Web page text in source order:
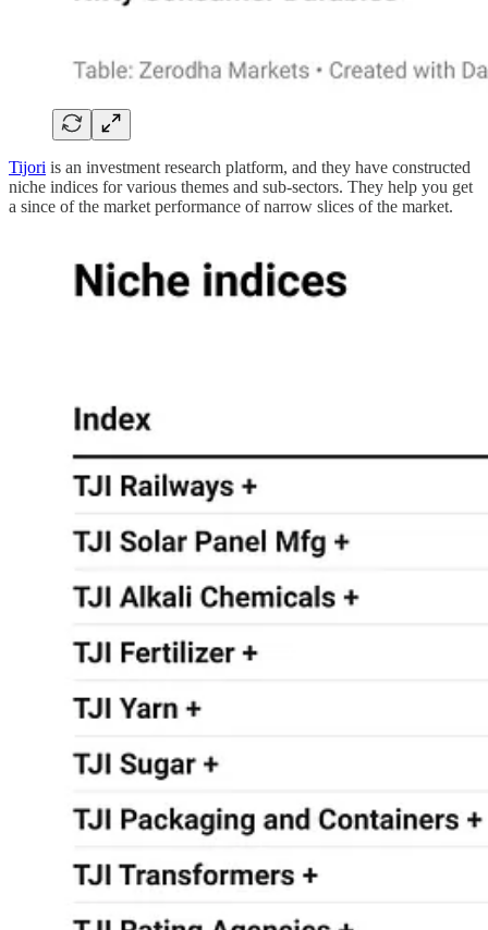
Tijori is an investment research platform, and they have constructed
niche indices for various themes and sub-sectors. They help you get
a since of the market performance of narrow slices of the market.